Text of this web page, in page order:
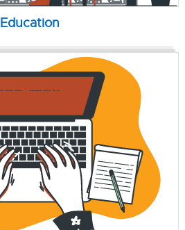
Education